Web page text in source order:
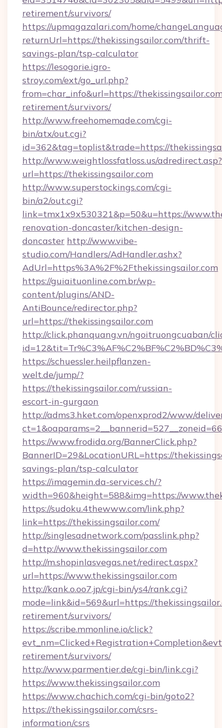
retirement/survivors/
https://upmagazalari.com/home/
returnUrl=https://thekissingsailor.com/thrift-
savings-plan/tsp-calculator
https://lesogorie.igro-
stroy.com/ext/go_url.php?
from=char_info&url=https://
retirement/survivors/
http://www.freehomemade.com/cgi-
bin/atx/out.cgi?
id=362&tag=toplist&trade=https://
http://www.weightlossfatloss.us/adredirect.asp?
url=https://thekissingsailor.com
http://www.superstockings.com/cgi-
bin/a2/out.cgi?
link=tmx1x9x530321&p=50&u=https://
renovation-doncaster/kitchen-design-
doncaster http://www.vibe-
studio.com/Handlers/AdHandler.ashx?
AdUrl=https%3A%2F%2Fthekissingsailor.com
https://guiaituonline.com.br/wp-
content/plugins/AND-
AntiBounce/redirector.php?
url=https://thekissingsailor.com
http://click.phanquang.vn/ngoitruongcuaban/
https://schuessler.heilpflanzen-
welt.de/jump/?
https://thekissingsailor.com/russian-
escort-in-gurgaon
http://adms3.hket.com/openxprod2/www/
https://www.frodida.org/BannerClick.php?
BannerID=29&LocationURL=https://
savings-plan/tsp-calculator
https://imagemin.da-services.ch/?
width=960&height=588&img=https://
https://sudoku.4thewww.com/link.php?
link=https://thekissingsailor.com/
http://singlesadnetwork.com/passlink.php?
d=http://www.thekissingsailor.com
http://m.shopinlasvegas.net/redirect.aspx?
url=https://www.thekissingsailor.com
http://kank.o.oo7.jp/cgi-bin/ys4/rank.cgi?
mode=link&id=569&url=https://
retirement/survivors/
https://scribe.mmonline.io/click?
retirement/survivors/
http://www.parmentier.de/cgi-bin/link.cgi?
https://www.thekissingsailor.com
https://www.chachich.com/cgi-bin/goto2?
https://thekissingsailor.com/csrs-
information/csrs